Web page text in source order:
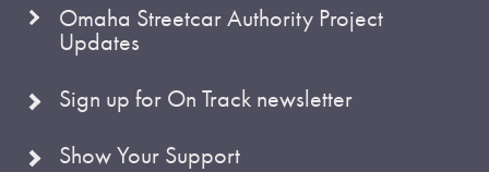
Omaha Streetcar Authority Project
Updates
Sign up for On Track newsletter
Show Your Support